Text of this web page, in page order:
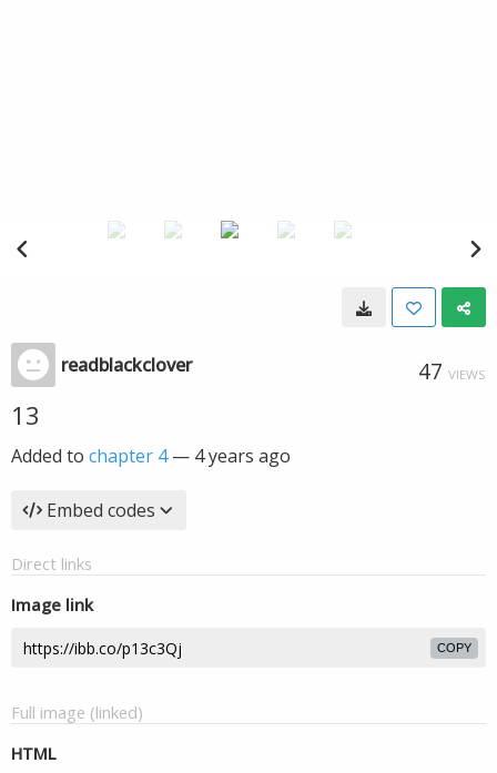
readblackclover 47 VIEWS
13
Added to chapter 4— 4 years ago
Embed codes
Direct links
Image link
COPY
Full image (linked)
HTML